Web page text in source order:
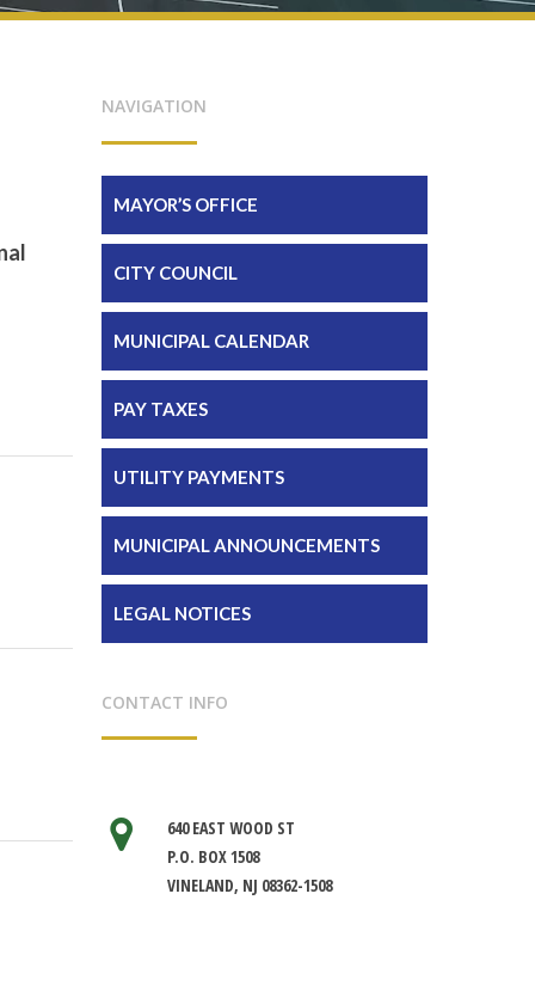
NAVIGATION
MAYOR’S OFFICE
CITY COUNCIL
MUNICIPAL CALENDAR
PAY TAXES
UTILITY PAYMENTS
MUNICIPAL ANNOUNCEMENTS
LEGAL NOTICES
CONTACT INFO
640 EAST WOOD ST
P.O. BOX 1508
VINELAND, NJ 08362-1508